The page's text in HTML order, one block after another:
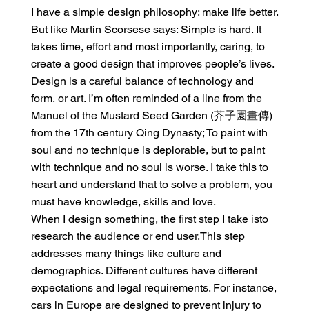
I have a simple design philosophy: make life better.
But like Martin Scorsese says: Simple is hard. It
takes time, effort and most importantly, caring, to
create a good design that improves people’s lives.
Design is a careful balance of technology and
form, or art. I’m often reminded of a line from the
Manuel of the Mustard Seed Garden (芥子園畫傳)
from the 17th century Qing Dynasty; To paint with
soul and no technique is deplorable, but to paint
with technique and no soul is worse. I take this to
heart and understand that to solve a problem, you
must have knowledge, skills and love.
When I design something, the first step I take isto
research the audience or end user.This step
addresses many things like culture and
demographics. Different cultures have different
expectations and legal requirements. For instance,
cars in Europe are designed to prevent injury to